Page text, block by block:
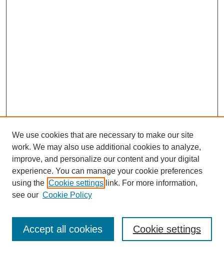
Enter search terms:
We use cookies that are necessary to make our site
work. We may also use additional cookies to analyze,
improve, and personalize our content and your digital
experience. You can manage your cookie preferences
using the Cookie settings link. For more information,
see our Cookie Policy
Cookie settings
Accept all cookies